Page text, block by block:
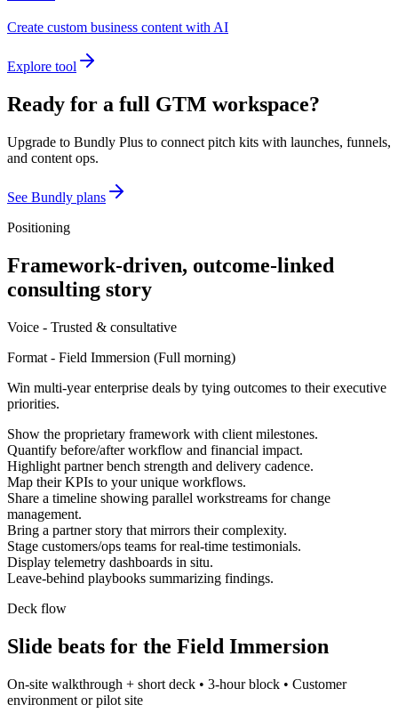
Create custom business content with AI
Explore tool
Ready for a full GTM workspace?
Upgrade to Bundly Plus to connect pitch kits with launches, funnels,
and content ops.
See Bundly plans
Positioning
Framework-driven, outcome-linked
consulting story
Voice - Trusted & consultative
Format - Field Immersion (Full morning)
Win multi-year enterprise deals by tying outcomes to their executive
priorities.
Show the proprietary framework with client milestones.
Quantify before/after workflow and financial impact.
Highlight partner bench strength and delivery cadence.
Map their KPIs to your unique workflows.
Share a timeline showing parallel workstreams for change
management.
Bring a partner story that mirrors their complexity.
Stage customers/ops teams for real-time testimonials.
Display telemetry dashboards in situ.
Leave-behind playbooks summarizing findings.
Deck flow
Slide beats for the Field Immersion
On-site walkthrough + short deck • 3-hour block • Customer
environment or pilot site